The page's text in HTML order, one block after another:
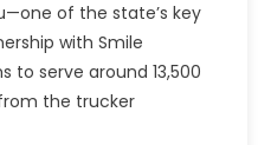
of the state’s key
with Smile
to serve around 13,500
the trucker